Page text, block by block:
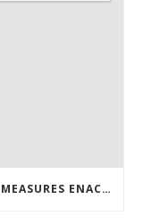
ERDC’S COVID-19 PREVENTATIVE MEASURES ENACTED